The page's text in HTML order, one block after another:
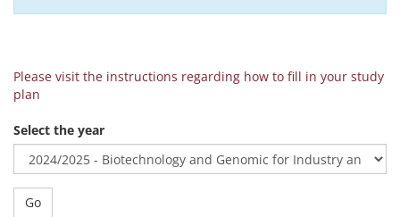
Please visit the instructions regarding how to fill in your study
plan
Select the year
Go